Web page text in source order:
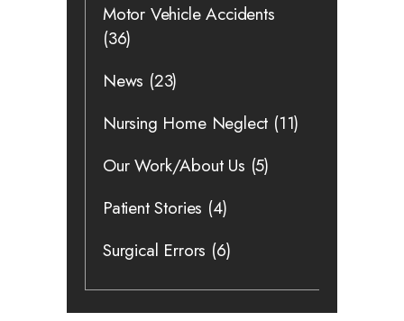
Motor Vehicle Accidents
(36)
News (23)
Nursing Home Neglect (11)
Our Work/About Us (5)
Patient Stories (4)
Surgical Errors (6)